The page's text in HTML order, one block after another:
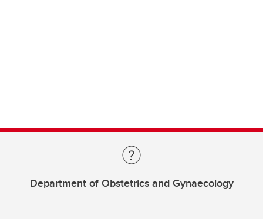
Department of Obstetrics and Gynaecology